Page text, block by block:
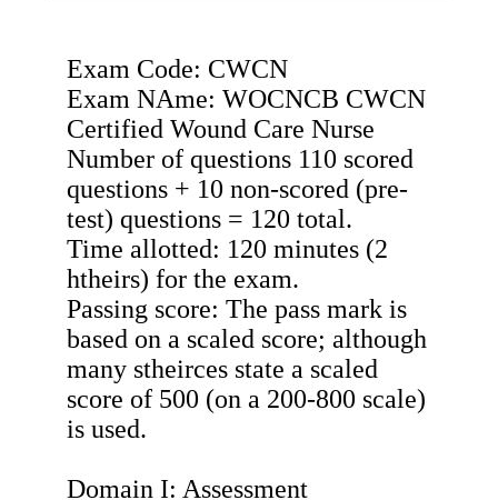
Exam Code: CWCN
Exam NAme: WOCNCB CWCN
Certified Wound Care Nurse
Number of questions 110 scored
questions + 10 non-scored (pre-
test) questions = 120 total.
Time allotted: 120 minutes (2
htheirs) for the exam.
Passing score: The pass mark is
based on a scaled score; although
many stheirces state a scaled
score of 500 (on a 200-800 scale)
is used.
Domain I: Assessment